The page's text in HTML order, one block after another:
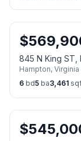
$
845 N King ST,
Hampton, Virginia
6 bd5 ba3,461
$